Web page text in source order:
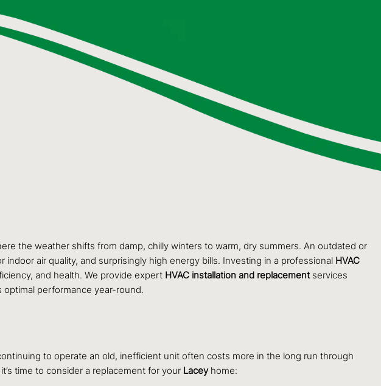
the weather shifts from damp, chilly winters to warm, dry summers. An outdated or
air quality, and surprisingly high energy bills. Investing in a professional HVAC
and health. We provide expert HVAC installation and replacement services
performance year-round.
to operate an old, inefficient unit often costs more in the long run through
time to consider a replacement for your Laceyhome: